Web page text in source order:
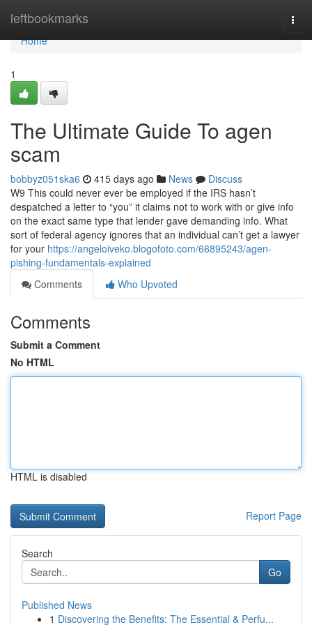
leftbookmarks
Home
Home
1
The Ultimate Guide To agen
scam
bobbyz051ska6 415 days ago News
Discuss
W9 This could never ever be employed if the IRS hasn’t
despatched a letter to “you” it claims not to work with or give info
on the exact same type that lender gave demanding info. What
sort of federal agency ignores that an individual can’t get a lawyer
for your https://angeloiveko.blogofoto.com/66895243/agen-
pishing-fundamentals-explained
Comments
Who Upvoted
Comments
Submit a Comment
No HTML
HTML is disabled
Report Page
Search
Go
Published News
1 Discovering the Benefits: The Essential & Perfu...